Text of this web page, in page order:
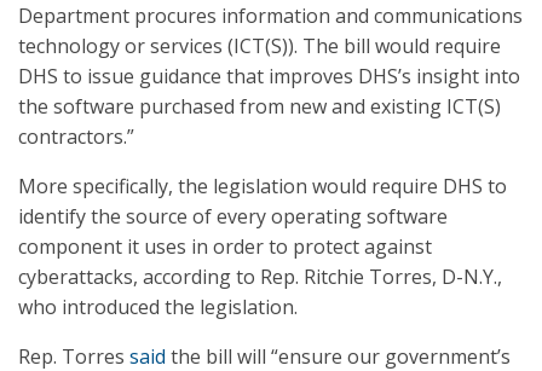
Department procures information and communications
technology or services (ICT(S)). The bill would require
DHS to issue guidance that improves DHS’s insight into
the software purchased from new and existing ICT(S)
contractors.”
More specifically, the legislation would require DHS to
identify the source of every operating software
component it uses in order to protect against
cyberattacks, according to Rep. Ritchie Torres, D-N.Y.,
who introduced the legislation.
Rep. Torres said the bill will “ensure our government’s